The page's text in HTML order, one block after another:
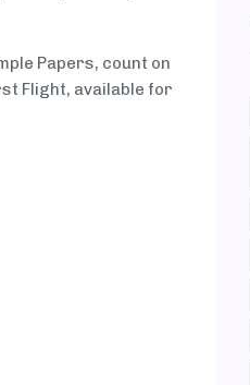
Papers, count on
Flight, available for